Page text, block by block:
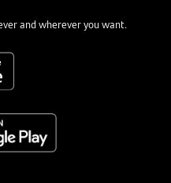
and wherever you want.